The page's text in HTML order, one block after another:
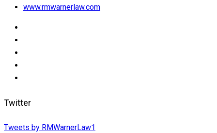
www.rmwarnerlaw.com
Twitter
Tweets by RMWarnerLaw1